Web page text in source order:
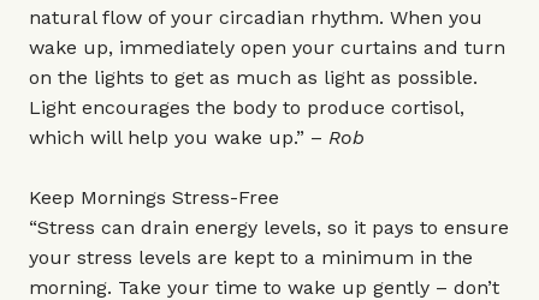
natural flow of your circadian rhythm. When you
wake up, immediately open your curtains and turn
on the lights to get as much as light as possible.
Light encourages the body to produce cortisol,
which will help you wake up.” – Rob
Keep Mornings Stress-Free
“Stress can drain energy levels, so it pays to ensure
your stress levels are kept to a minimum in the
morning. Take your time to wake up gently – don’t